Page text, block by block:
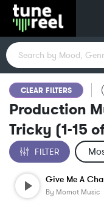
CLEAR FILTERS
Production
Tricky (1-15
FILTER
Give Me A
By Momot Music